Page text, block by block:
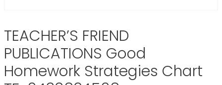
TEACHER’S FRIEND
PUBLICATIONS Good
Homework Strategies Chart